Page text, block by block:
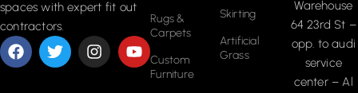
spaces with expert fit out
contractors.
Rugs &
Carpets
Custom
Furniture
Skirting
Artificial
Grass
Warehouse
64 23rd St –
opp. to audi
service
center – Al